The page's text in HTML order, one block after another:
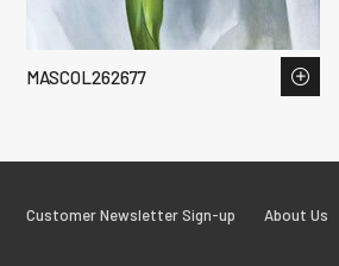
MASCOL262677
Customer Newsletter Sign-up About Us